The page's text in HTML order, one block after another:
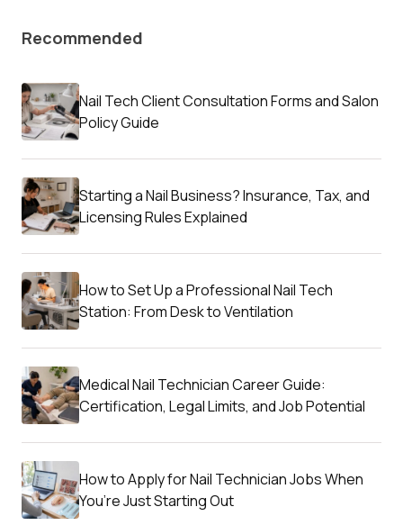
Recommended
Nail Tech Client Consultation Forms and Salon
Policy Guide
Starting a Nail Business? Insurance, Tax, and
Licensing Rules Explained
How to Set Up a Professional Nail Tech
Station: From Desk to Ventilation
Medical Nail Technician Career Guide:
Certification, Legal Limits, and Job Potential
How to Apply for Nail Technician Jobs When
You’re Just Starting Out